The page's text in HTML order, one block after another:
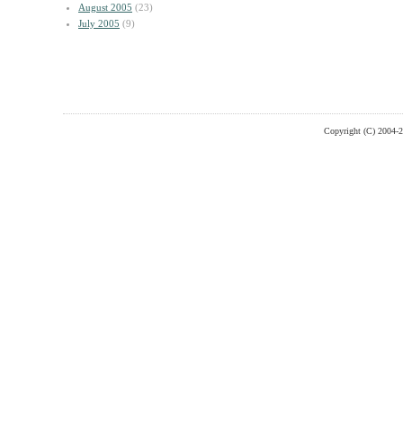
August 2005 (23)
July 2005 (9)
Copyright (C) 2004-